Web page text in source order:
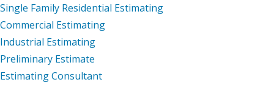
Single Family Residential Estimating
Commercial Estimating
Industrial Estimating
Preliminary Estimate
Estimating Consultant